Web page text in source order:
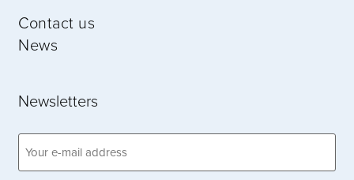
Contact us
News
Newsletters
Email
address